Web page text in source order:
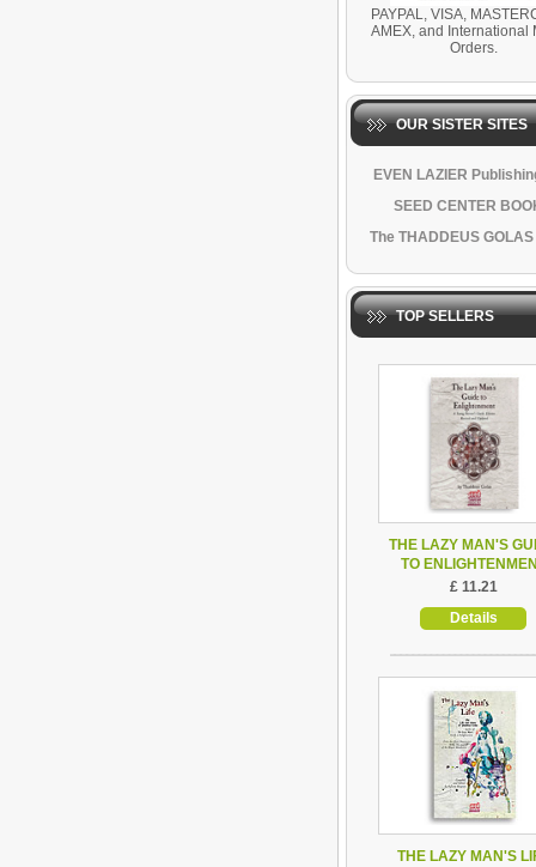
PAYPAL, VISA,
AMEX, and International
Orders.
OUR SISTER SITES
EVEN LAZIER
SEED CENTER
The THADDEUS
TOP SELLERS
THE LAZY MAN'S
TO
£ 11.21
Details
THE LAZY MAN'S